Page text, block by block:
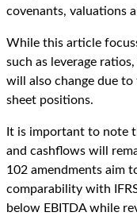
covenants, valuations
While this article
such as leverage
will also change due
sheet positions.
It is important to note
and cashflows will
102 amendments aim
comparability with
below EBITDA while